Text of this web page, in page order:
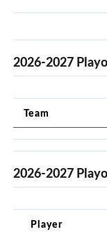
2026-2027
Team
2026-2027
Player